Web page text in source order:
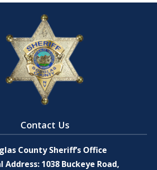
Contact Us
County Sheriff’s Office
Address: 1038 Buckeye Road,